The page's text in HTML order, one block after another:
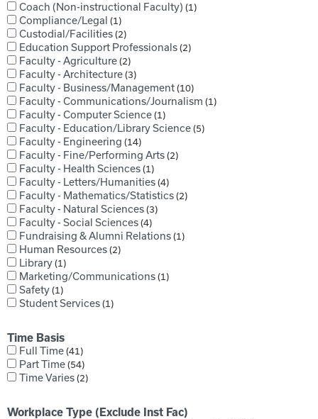
Coach (Non-instructional Faculty) 1
Compliance/Legal 1
Custodial/Facilities 2
Education Support Professionals 2
Faculty - Agriculture 2
Faculty - Architecture 3
Faculty - Business/Management 10
Faculty - Communications/Journalism 1
Faculty - Computer Science 1
Faculty - Education/Library Science 5
Faculty - Engineering 14
Faculty - Fine/Performing Arts 2
Faculty - Health Sciences 1
Faculty - Letters/Humanities 4
Faculty - Mathematics/Statistics 2
Faculty - Natural Sciences 3
Faculty - Social Sciences 4
Fundraising & Alumni Relations 1
Human Resources 2
Library 1
Marketing/Communications 1
Safety 1
Student Services 1
Time Basis
Full Time 41
Part Time 54
Time Varies 2
Workplace Type (Exclude Inst Fac)